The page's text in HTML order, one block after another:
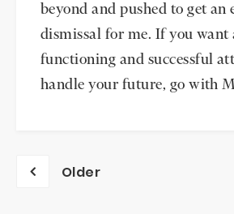
beyond and pushed to get an
dismissal for me. If you want
functioning and successful
handle your future, go with
Posts
Older